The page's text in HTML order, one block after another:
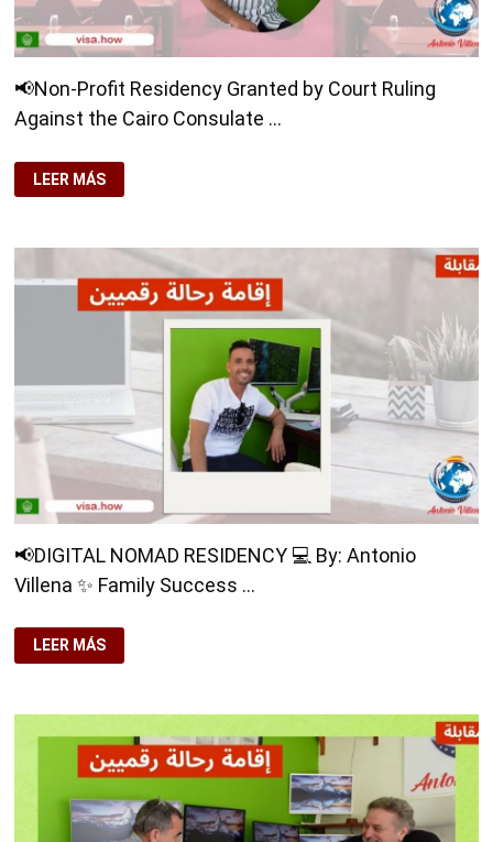
📢Non-Profit Residency Granted by Court Ruling
Against the Cairo Consulate …
📢
NON-
PROFIT
BY
RULING
AGAINST
LEER MÁS
📢DIGITAL NOMAD RESIDENCY 💻 By: Antonio
Villena ✨ Family Success …
📢
DIGITAL
NOMAD
LEER MÁS